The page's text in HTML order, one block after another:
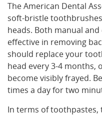
The American Dental
soft-bristle
heads. Both manual
effective in removing
should replace your
head every 3-4 months,
become visibly frayed.
times a day for two
In terms of